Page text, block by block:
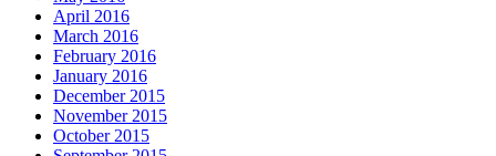
April 2016
March 2016
February 2016
January 2016
December 2015
November 2015
October 2015